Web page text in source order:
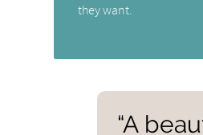
they want.
“A